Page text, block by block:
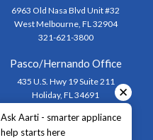
6963 Old Nasa Blvd Unit #32
West Melbourne, FL 32904
321-621-3800
Pasco/Hernando Office
435 U.S. Hwy 19 Suite 211
Holiday, FL 34691
✕
Ask Aarti - smarter appliance
help starts here